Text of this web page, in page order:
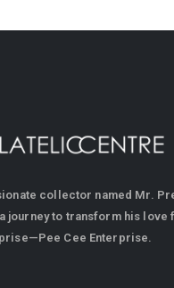
collector named Mr.
journey to transform his love
Cee Enterprise.